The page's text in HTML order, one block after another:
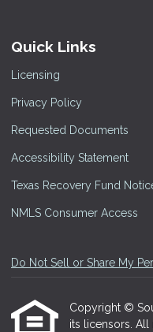
Quick Links
Licensing
Privacy Policy
Requested Documents
Accessibility Statement
Texas Recovery Fund
NMLS Consumer Access
Do Not Sell or Share My
Copyright ©
its licensors. All